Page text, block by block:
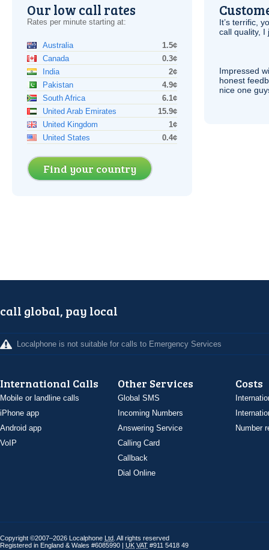
Our low call rates
Rates per minute starting at:
Australia
1.5¢
Canada
0.3¢
India
2¢
Pakistan
4.9¢
South Africa
6.1¢
United Arab Emirates
15.9¢
United Kingdom
1¢
United States
0.4¢
Find your country
It’s terrific,
call quality, I
Impressed
honest
nice one
call global, pay local
Localphone is not suitable for calls to Emergency Services
International Calls
Mobile or landline calls
iPhone app
Android app
VoIP
Other Services
Global SMS
Incoming Numbers
Answering Service
Calling Card
Callback
Dial Online
Costs
Number
Copyright ©2007–2026 Localphone Ltd . All rights reserved
Registered in England & Wales #6085990 | UK VAT #911 5418 49